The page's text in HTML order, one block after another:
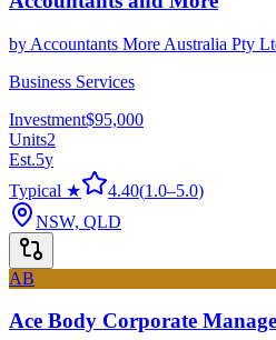
by Accountants More Australia Pty
Business Services
Investment$95,000
Units2
Est.5y
Typical ★
4.40(1.0–5.0)
NSW, QLD
AB
Ace Body Corporate